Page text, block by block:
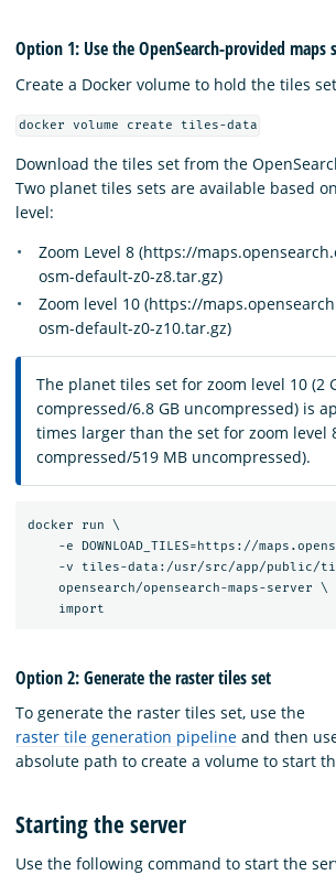
Option 1: Use the OpenSearch-provided maps
Create a Docker volume to hold the tiles
docker volume create tiles-data
Download the tiles set from the
Two planet tiles sets are available based
level:
Zoom Level 8 (https://
osm-default-z0-z8.tar.gz)
Zoom level 10 (https://
osm-default-z0-z10.tar.gz)
The planet tiles set for zoom level 10 (2
compressed/6.8 GB uncompressed) is
times larger than the set for zoom level
compressed/519 MB uncompressed).
docker run \
-e DOWNLOAD_TILES=https://
-v tiles-data:/usr/src/app/public/
    opensearch/opensearch-maps-server \
Option 2: Generate the raster tiles set
To generate the raster tiles set, use the
raster tile generation pipeline and then
absolute path to create a volume to start
Starting the server
Use the following command to start the